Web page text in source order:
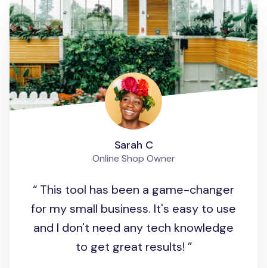
Sarah C
Online Shop Owner
This tool has been a game-changer
for my small business. It's easy to use
and I don't need any tech knowledge
to get great results!